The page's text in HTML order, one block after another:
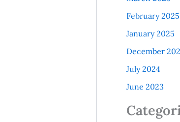
February 2025
January 2025
December
July 2024
June 2023